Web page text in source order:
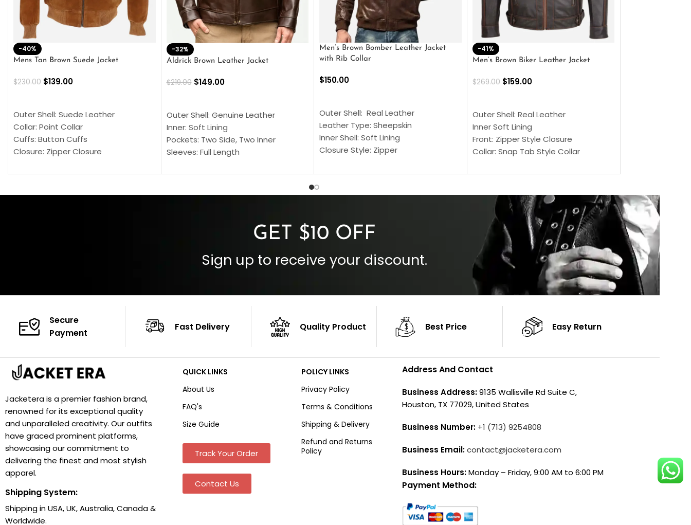
-40%
Mens Tan Brown Suede Jacket
$230.00 $139.00
Outer Shell: Suede Leather
Collar: Point Collar
Cuffs: Button Cuffs
Closure: Zipper Closure
Color: Brown
-32%
Aldrick Brown Leather Jacket
$219.00 $149.00
Outer Shell: Genuine Leather
Inner: Soft Lining
Pockets: Two Side, Two Inner
Sleeves: Full Length
Cuffs: Buttoned Cuffs
Men’s Brown Bomber Leather Jacket
with Rib Collar
$150.00
Outer Shell: Real Leather
Leather Type: Sheepskin
Inner Shell: Soft Lining
Closure Style: Zipper
Inside Pockets: Two
-41%
Men’s Brown Biker Leather Jacket
$269.00 $159.00
Outer Shell: Real Leather
Inner Soft Lining
Front: Zipper Style Closure
Collar: Snap Tab Style Collar
Sleeves: Full-Length Sleeves
Color: Brown
GET $10 OFF
Sign up to receive your discount.
Secure
Payment
Fast Delivery Quality Product Best Price Easy Return
Jacketera is a premier fashion brand,
renowned for its exceptional quality
and unparalleled creativity. Our outfits
have graced prominent platforms,
showcasing our commitment to
delivering the finest and most stylish
apparel.
Shipping System:
Shipping in USA, UK, Australia, Canada &
Worldwide.
QUICK LINKS
About Us
FAQ's
Size Guide
Track Your Order
Contact Us
POLICY LINKS
Privacy Policy
Terms & Conditions
Shipping & Delivery
Refund and Returns
Policy
Address And Contact
Business Address:9135 Wallisville Rd Suite C,
Houston, TX 77029, United States
Business Number: +1 (713) 9254808
Business Email:contact@jacketera.com
Business Hours:Monday – Friday, 9:00 AM to 6:00 PM
Payment Method: